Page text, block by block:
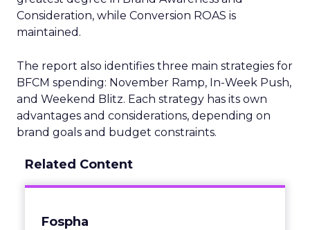
Consideration, while Conversion ROAS is
maintained.
The report also identifies three main strategies for
BFCM spending: November Ramp, In-Week Push,
and Weekend Blitz. Each strategy has its own
advantages and considerations, depending on
brand goals and budget constraints.
Related Content
Fospha